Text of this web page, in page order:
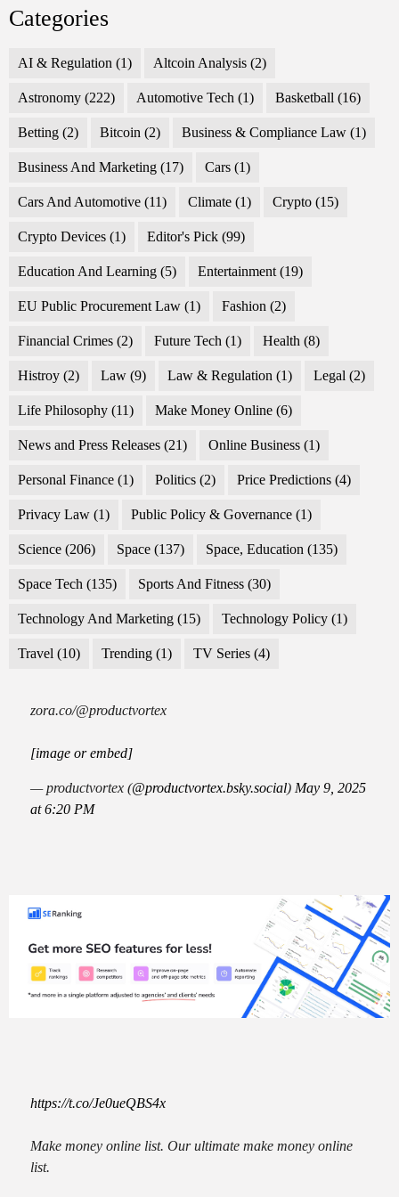
Categories
AI & Regulation (1) Altcoin Analysis (2)
Astronomy (222) Automotive Tech (1) Basketball (16)
Betting (2) Bitcoin (2) Business & Compliance Law (1)
Business And Marketing (17) Cars (1)
Cars And Automotive (11) Climate (1) Crypto (15)
Crypto Devices (1) Editor's Pick (99)
Education And Learning (5) Entertainment (19)
EU Public Procurement Law (1) Fashion (2)
Financial Crimes (2) Future Tech (1) Health (8)
Histroy (2) Law (9) Law & Regulation (1) Legal (2)
Life Philosophy (11) Make Money Online (6)
News and Press Releases (21) Online Business (1)
Personal Finance (1) Politics (2) Price Predictions (4)
Privacy Law (1) Public Policy & Governance (1)
Science (206) Space (137) Space, Education (135)
Space Tech (135) Sports And Fitness (30)
Technology And Marketing (15) Technology Policy (1)
Travel (10) Trending (1) TV Series (4)
zora.co/@productvortex
[image or embed]
— productvortex (@productvortex.bsky.social) May 9, 2025
at 6:20 PM
https://t.co/Je0ueQBS4x
Make money online list. Our ultimate make money online
list.